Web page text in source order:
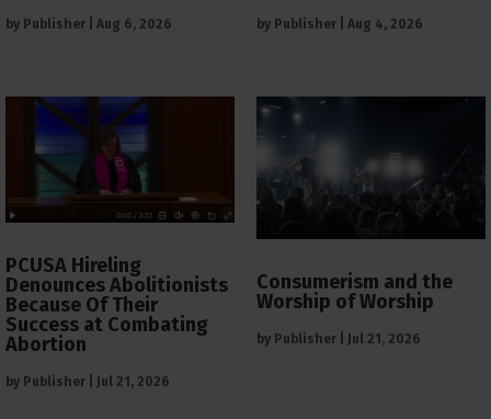
by Publisher Aug 6, 2026 by Publisher Aug 4, 2026
PCUSA Hireling
Denounces Abolitionists
Because Of Their
Success at Combating
Abortion
by Publisher Jul 21, 2026
Consumerism and the
Worship of Worship
by Publisher Jul 21, 2026